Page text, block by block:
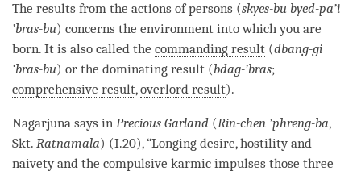
The results from the actions of persons (skyes-bu byed-pa’i
’bras-bu) concerns the environment into which you are
born. It is also called the commanding result (dbang-gi
‘bras-bu) or the dominating result (bdag-’bras;
comprehensive result,overlord result).
Nagarjuna says in Precious Garland (Rin-chen ’phreng-ba,
Skt. Ratnamala) (I.20), “Longing desire,hostilityand
naivetyand the compulsive karmic impulses those three